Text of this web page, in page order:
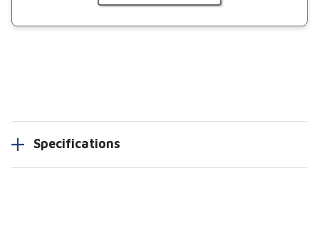
Specifications